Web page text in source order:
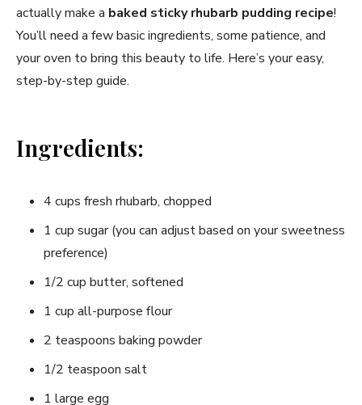
actually make a baked sticky rhubarb pudding recipe!
You’ll need a few basic ingredients, some patience, and
your oven to bring this beauty to life. Here’s your easy,
step-by-step guide.
Ingredients:
4 cups fresh rhubarb, chopped
1 cup sugar (you can adjust based on your sweetness
preference)
1/2 cup butter, softened
1 cup all-purpose flour
2 teaspoons baking powder
1/2 teaspoon salt
1 large egg